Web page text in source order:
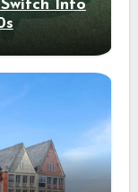
Into